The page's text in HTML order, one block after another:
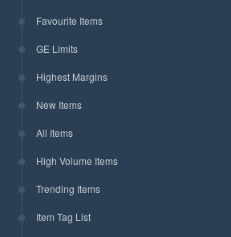
Favourite Items
GE Limits
Highest Margins
New Items
All Items
High Volume Items
Trending Items
Item Tag List